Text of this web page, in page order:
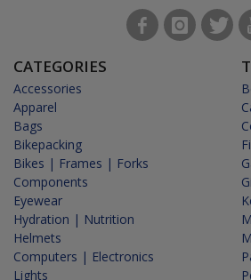
CATEGORIES
Accessories
Apparel
Bags
Bikepacking
Bikes | Frames | Forks
Components
Eyewear
Hydration | Nutrition
Helmets
Computers | Electronics
Lights